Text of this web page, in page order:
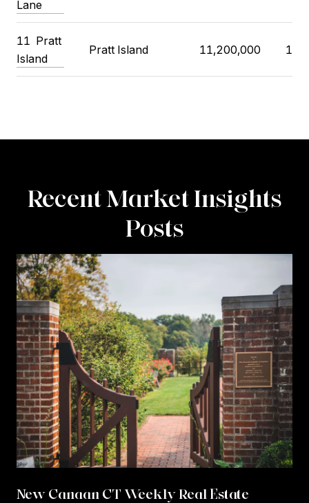
Lane
11 Pratt
Island
Pratt Island 11,200,000
Recent Market Insights
Posts
New Canaan CT Weekly Real Estate